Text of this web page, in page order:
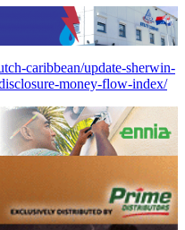
caribbean/update-sherwin-
money-flow-index/